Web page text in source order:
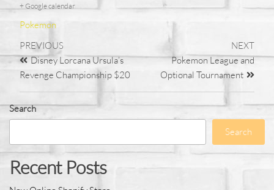
+ Google calendar
Pokemon
PREVIOUS
Disney Lorcana Ursula’s
Revenge Championship $20
NEXT
Pokemon League and
Optional Tournament
Search
Search
Recent Posts